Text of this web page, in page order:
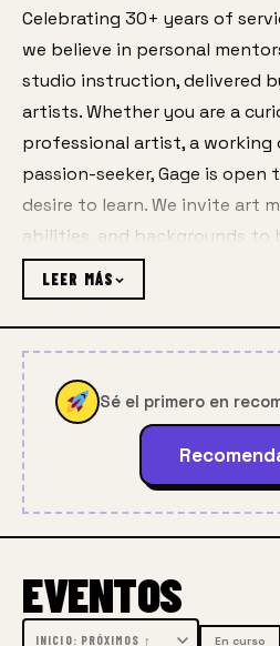
Celebrating 30+ years of
we believe in personal
studio instruction, delivered
artists. Whether you are a
professional artist, a working
passion-seeker, Gage is
desire to learn. We invite art
abilities, and backgrounds to
vibrant learning community,
art instruction
demos, events and
Each year Gage enrolls more
youth in ateliers, classes,
programming and welcomes
locations, and online for free
programs, community art
friendly events.
LEER MÁS
Sé el primero en
EVENTOS
En curso